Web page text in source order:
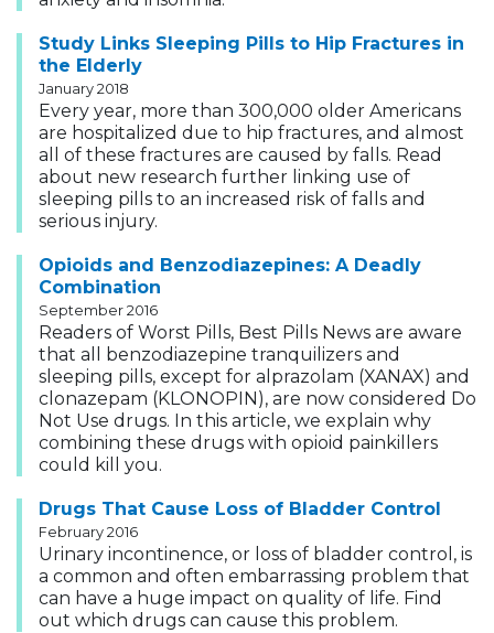
Study Links Sleeping Pills to Hip Fractures in
the Elderly
January 2018
Every year, more than 300,000 older Americans
are hospitalized due to hip fractures, and almost
all of these fractures are caused by falls. Read
about new research further linking use of
sleeping pills to an increased risk of falls and
serious injury.
Opioids and Benzodiazepines: A Deadly
Combination
September 2016
Readers of Worst Pills, Best Pills News are aware
that all benzodiazepine tranquilizers and
sleeping pills, except for alprazolam (XANAX) and
clonazepam (KLONOPIN), are now considered Do
Not Use drugs. In this article, we explain why
combining these drugs with opioid painkillers
could kill you.
Drugs That Cause Loss of Bladder Control
February 2016
Urinary incontinence, or loss of bladder control, is
a common and often embarrassing problem that
can have a huge impact on quality of life. Find
out which drugs can cause this problem.